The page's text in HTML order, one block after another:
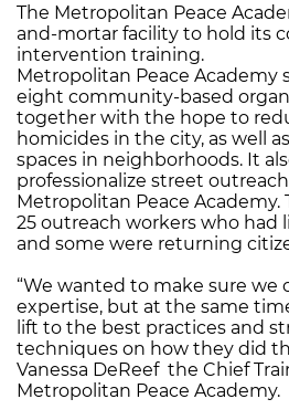
The Metropolitan Peace
and-mortar facility to hold its
intervention training.
Metropolitan Peace Academy
eight community-based
together with the hope to
homicides in the city, as well
spaces in neighborhoods. It
professionalize street
Metropolitan Peace Academy.
25 outreach workers who had
and some were returning
“We wanted to make sure we
expertise, but at the same
lift to the best practices and
techniques on how they did
Vanessa DeReef the Chief
Metropolitan Peace Academy.